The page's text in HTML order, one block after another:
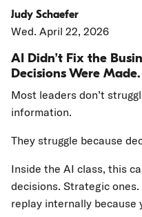
Judy Schaefer
Wed. April 22, 2026
AI Didn’t Fix the
Decisions Were Made.
Most leaders don’t
information.
They struggle because
Inside the AI class, this
decisions. Strategic
replay internally because